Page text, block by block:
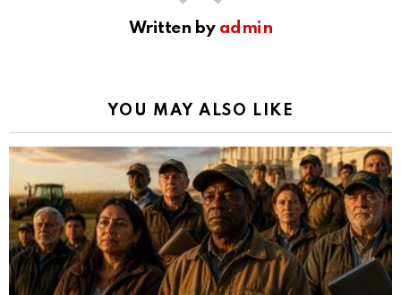
Written by admin
YOU MAY ALSO LIKE